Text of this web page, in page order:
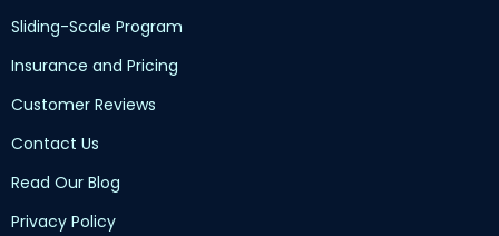
Sliding-Scale Program
Insurance and Pricing
Customer Reviews
Contact Us
Read Our Blog
Privacy Policy